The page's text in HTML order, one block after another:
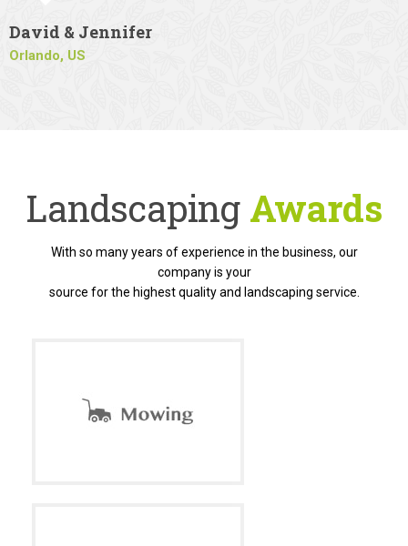
David & Jennifer
Orlando, US
LandscapingAwards
With so many years of experience in the business, our
company is your
source for the highest quality and landscaping service.